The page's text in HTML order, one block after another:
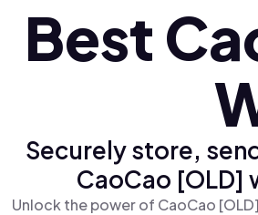
Best
Securely store,
CaoCao [OLD]
Unlock the power of CaoCao